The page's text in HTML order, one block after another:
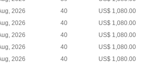
2026 40
US$ 1,080.00
2026 40
US$ 1,080.00
2026 40
US$ 1,080.00
2026 40
US$ 1,080.00
2026 40
US$ 1,080.00